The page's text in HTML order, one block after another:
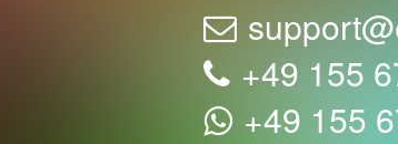
+49 155
+49 155